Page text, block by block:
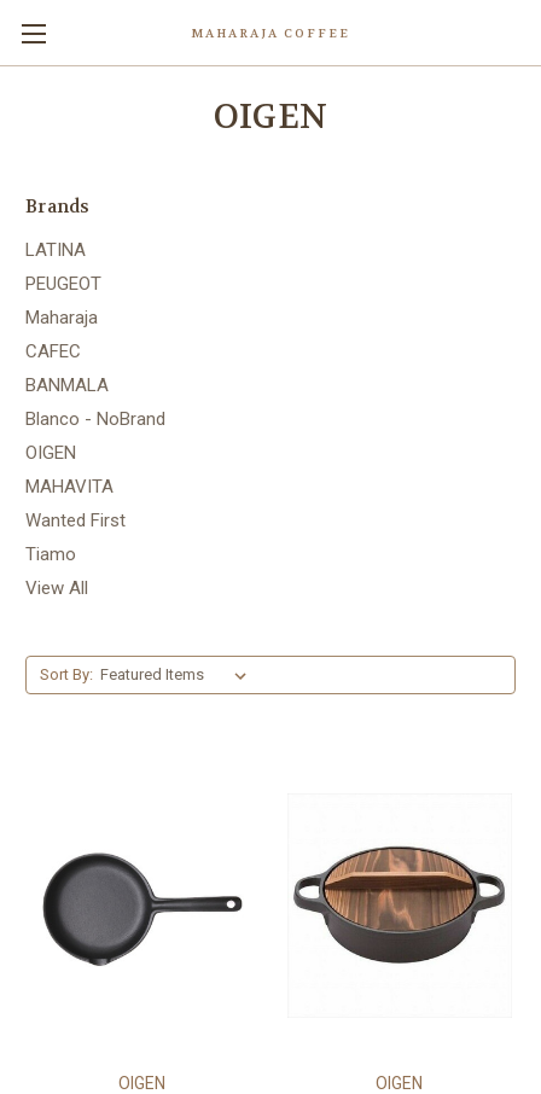
MAHARAJA COFFEE
OIGEN
Brands
LATINA
PEUGEOT
Maharaja
CAFEC
BANMALA
Blanco - NoBrand
OIGEN
MAHAVITA
Wanted First
Tiamo
View All
Sort By:
OIGEN OIGEN